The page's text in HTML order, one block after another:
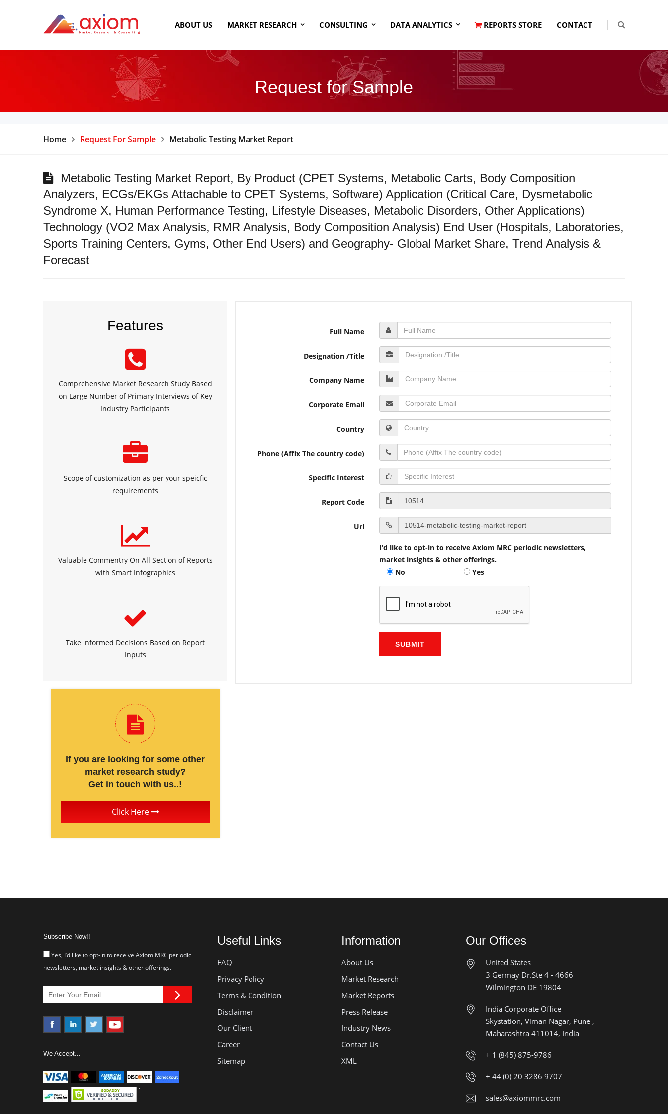
ABOUT US MARKET RESEARCH CONSULTING DATA ANALYTICS REPORTS STORE CONTACT
Request for Sample
Home Request For Sample Metabolic Testing Market Report
Metabolic Testing Market Report, By Product (CPET Systems, Metabolic Carts, Body Composition
Analyzers, ECGs/EKGs Attachable to CPET Systems, Software) Application (Critical Care, Dysmetabolic
Syndrome X, Human Performance Testing, Lifestyle Diseases, Metabolic Disorders, Other Applications)
Technology (VO2 Max Analysis, RMR Analysis, Body Composition Analysis) End User (Hospitals, Laboratories,
Sports Training Centers, Gyms, Other End Users) and Geography- Global Market Share, Trend Analysis &
Forecast
Full Name
Designation /Title
Company Name
Corporate Email
Country
Phone (Affix The country code)
Specific Interest
Report Code
Url
I’d like to opt-in to receive Axiom MRC periodic newsletters,
market insights & other offerings.
No
Yes
SUBMIT
Features
Comprehensive Market Research Study Based
on Large Number of Primary Interviews of Key
Industry Participants
Scope of customization as per your speicfic
requirements
Valuable Commentry On All Section of Reports
with Smart Infographics
Take Informed Decisions Based on Report
Inputs
If you are looking for some other
market research study?
Get in touch with us..!
Click Here
Subscribe Now!!
Yes, I’d like to opt-in to receive Axiom MRC periodic
newsletters, market insights & other offerings.
We Accept...
Useful Links
FAQ
Privacy Policy
Terms & Condition
Disclaimer
Our Client
Career
Sitemap
Information
About Us
Market Research
Market Reports
Press Release
Industry News
Contact Us
XML
Our Offices
United States
3 Germay Dr.Ste 4 - 4666
Wilmington DE 19804
India Corporate Office
Skystation, Viman Nagar, Pune ,
Maharashtra 411014, India
+ 1 (845) 875-9786
+ 44 (0) 20 3286 9707
sales@axiommrc.com